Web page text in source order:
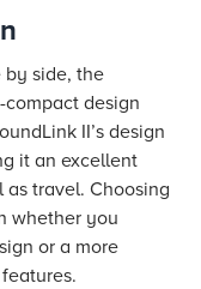
by side, the
design
II’s design
it an excellent
travel. Choosing
whether you
or a more